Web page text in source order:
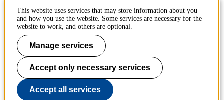
Contact KTH
Work at KTH
Press and media
About KTH website
This website uses services that may store information about you
and how you use the website. Some services are necessary for the
website to work, and others are optional.
Manage services
Accept only necessary services
Accept all services